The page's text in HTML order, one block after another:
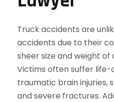
Truck accidents are
accidents due to their
sheer size and weight
Victims often suffer life-
traumatic brain injuries,
and severe fractures.